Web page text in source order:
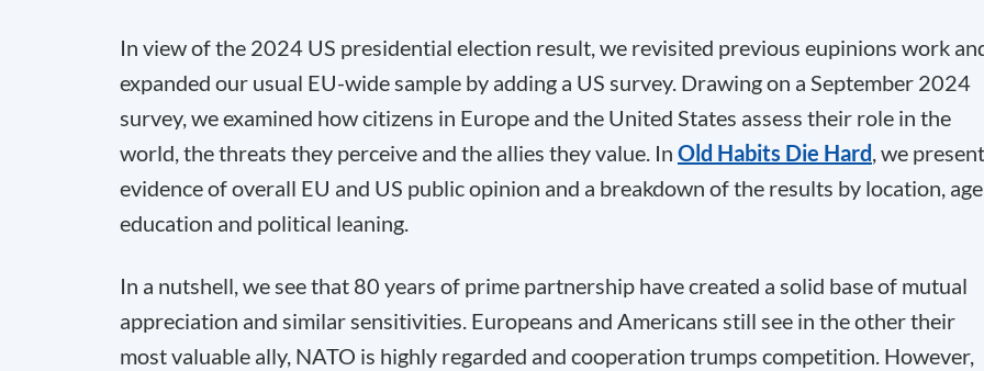
In view of the 2024 US presidential election result, we revisited previous eupinions work
expanded our usual EU-wide sample by adding a US survey. Drawing on a September 2024
survey, we examined how citizens in Europe and the United States assess their role in the
world, the threats they perceive and the allies they value. In Old Habits Die Hard, we present
evidence of overall EU and US public opinion and a breakdown of the results by location,
education and political leaning.
In a nutshell, we see that 80 years of prime partnership have created a solid base of mutual
appreciation and similar sensitivities. Europeans and Americans still see in the other their
most valuable ally, NATO is highly regarded and cooperation trumps competition. However,